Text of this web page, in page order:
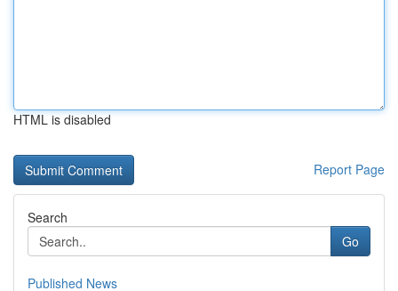
HTML is disabled
Report Page
Search
Go
Published News